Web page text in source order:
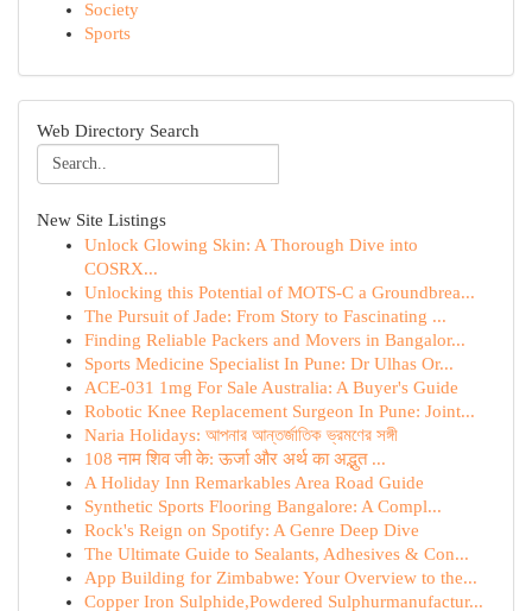
Society
Sports
Web Directory Search
New Site Listings
Unlock Glowing Skin: A Thorough Dive into
COSRX...
Unlocking this Potential of MOTS-C a Groundbrea...
The Pursuit of Jade: From Story to Fascinating ...
Finding Reliable Packers and Movers in Bangalor...
Sports Medicine Specialist In Pune: Dr Ulhas Or...
ACE-031 1mg For Sale Australia: A Buyer's Guide
Robotic Knee Replacement Surgeon In Pune: Joint...
Naria Holidays: আপনার আন্তর্জাতিক ভ্রমণের সঙ্গী
108 नाम शिव जी के: ऊर्जा और अर्थ का अद्भुत ...
A Holiday Inn Remarkables Area Road Guide
Synthetic Sports Flooring Bangalore: A Compl...
Rock's Reign on Spotify: A Genre Deep Dive
The Ultimate Guide to Sealants, Adhesives & Con...
App Building for Zimbabwe: Your Overview to the...
Copper Iron Sulphide,Powdered Sulphurmanufactur...